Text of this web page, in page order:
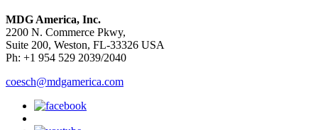
MDG America, Inc.
2200 N. Commerce Pkwy,
Suite 200, Weston, FL-33326 USA
Ph: +1 954 529 2039/2040
coesch@mdgamerica.com